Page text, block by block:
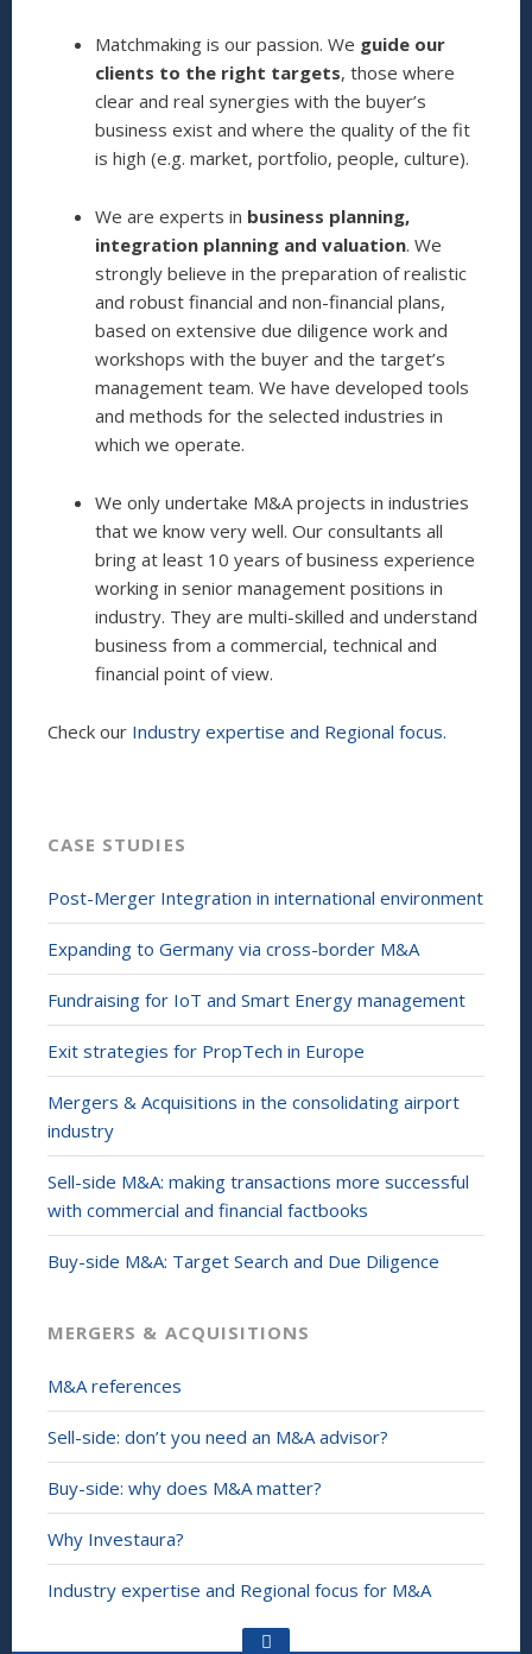
Matchmaking is our passion. We guide our
clients to the right targets, those where
clear and real synergies with the buyer’s
business exist and where the quality of the fit
is high (e.g. market, portfolio, people, culture).
We are experts in business planning,
integration planning and valuation. We
strongly believe in the preparation of realistic
and robust financial and non-financial plans,
based on extensive due diligence work and
workshops with the buyer and the target’s
management team. We have developed tools
and methods for the selected industries in
which we operate.
We only undertake M&A projects in industries
that we know very well. Our consultants all
bring at least 10 years of business experience
working in senior management positions in
industry. They are multi-skilled and understand
business from a commercial, technical and
financial point of view.
Check our Industry expertise and Regional focus.
CASE STUDIES
Post-Merger Integration in international environment
Expanding to Germany via cross-border M&A
Fundraising for IoT and Smart Energy management
Exit strategies for PropTech in Europe
Mergers & Acquisitions in the consolidating airport
industry
Sell-side M&A: making transactions more successful
with commercial and financial factbooks
Buy-side M&A: Target Search and Due Diligence
MERGERS & ACQUISITIONS
M&A references
Sell-side: don’t you need an M&A advisor?
Buy-side: why does M&A matter?
Why Investaura?
Industry expertise and Regional focus for M&A
Go